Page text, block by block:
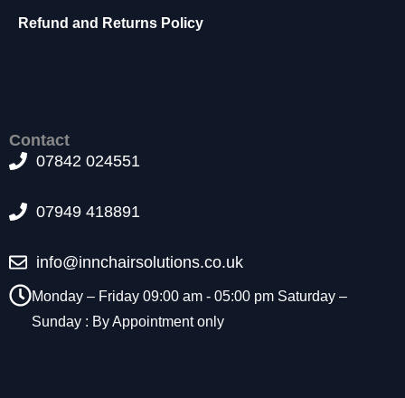
Refund and Returns Policy
Contact
07842 024551
07949 418891
info@innchairsolutions.co.uk
Monday – Friday 09:00 am - 05:00 pm Saturday –
Sunday : By Appointment only
o
l.
n
e